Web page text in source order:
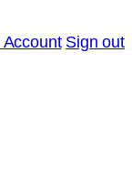
Account Sign out